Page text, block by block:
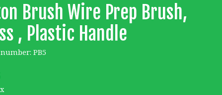
Brush Wire Prep Brush,
, Plastic Handle
PB5